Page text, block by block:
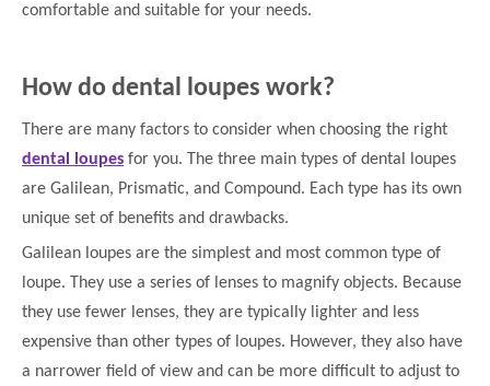
comfortable and suitable for your needs.
How do dental loupes work?
There are many factors to consider when choosing the right
dental loupes for you. The three main types of dental loupes
are Galilean, Prismatic, and Compound. Each type has its own
unique set of benefits and drawbacks.
Galilean loupes are the simplest and most common type of
loupe. They use a series of lenses to magnify objects. Because
they use fewer lenses, they are typically lighter and less
expensive than other types of loupes. However, they also have
a narrower field of view and can be more difficult to adjust to